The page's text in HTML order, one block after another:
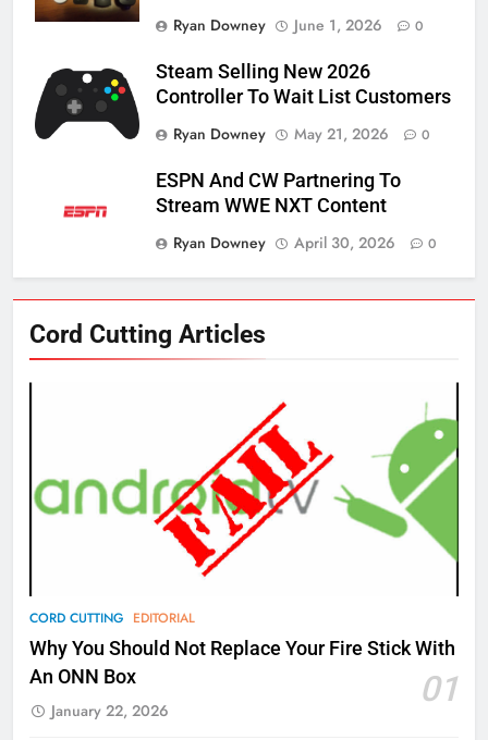
Ryan Downey
June 1, 2026 0
Steam Selling New 2026
Controller To Wait List Customers
Ryan Downey
May 21, 2026 0
ESPN And CW Partnering To
Stream WWE NXT Content
Ryan Downey
April 30, 2026 0
Cord Cutting Articles
CORD CUTTING EDITORIAL
Why You Should Not Replace Your Fire Stick With
An ONN Box
01
January 22, 2026
New Original dramas coming to
AMAZON PRIME VIDEO
What’s New On Amazon Prime
Video In December
AMAZON PRIME VIDEO
78
Why Fire TV Might Lock Out
Kodi In the Future